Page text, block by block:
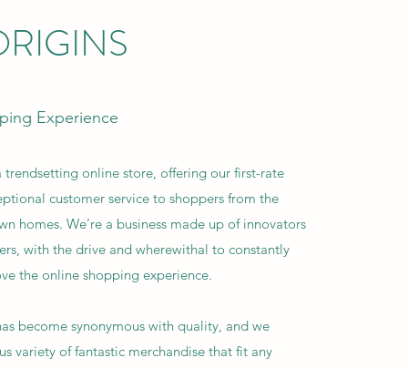
Experience
trendsetting online store, offering our first-rate
customer service to shoppers from the
homes. We’re a business made up of innovators
with the drive and wherewithal to constantly
the online shopping experience.
become synonymous with quality, and we
variety of fantastic merchandise that fit any